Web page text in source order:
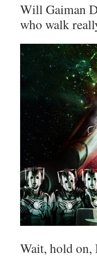
Will Gaiman
who walk
Wait, hold on,